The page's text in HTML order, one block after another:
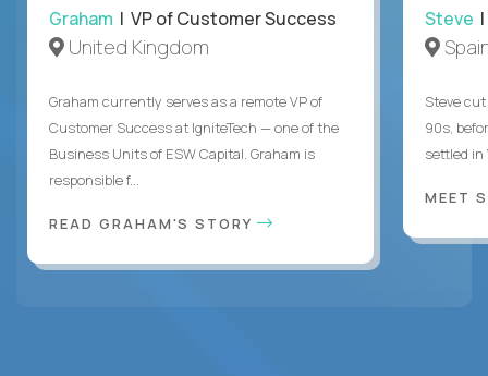
Graham | VP of Customer Success
United Kingdom
Graham currently serves as a remote VP of
Customer Success at IgniteTech — one of the
Business Units of ESW Capital. Graham is
responsible f...
READ GRAHAM'S STORY
Steve
Steve
90s,
settled in
MEET